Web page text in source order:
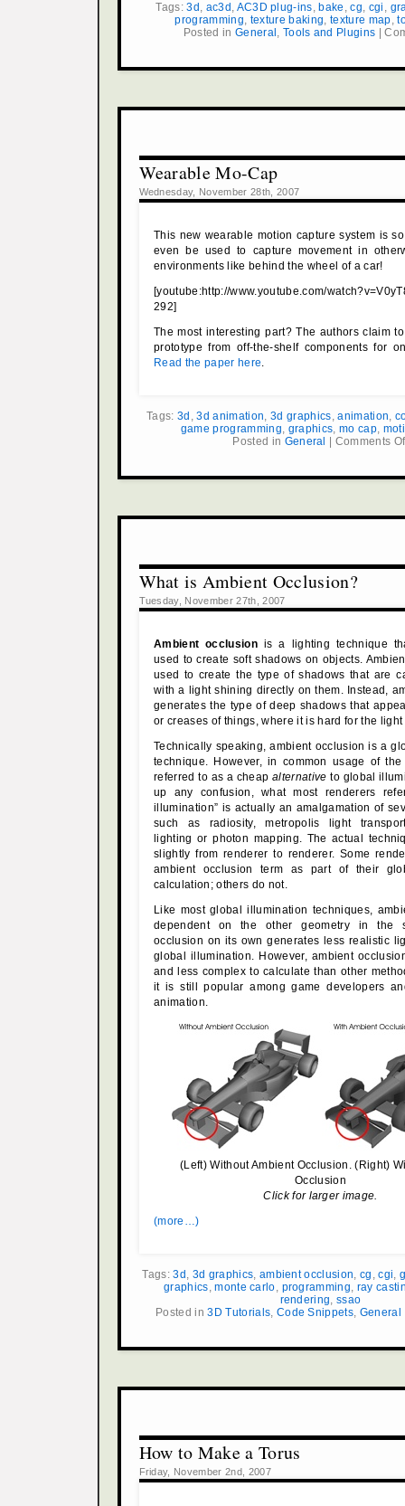
Tags:3d , ac3d , AC3D plug-ins, bake ,cg, cgi ,
programming, texture baking, texture map,
Posted in General , Tools and Plugins |
Wearable Mo-Cap
Wednesday, November 28th, 2007
This new wearable motion capture system is
even be used to capture movement in
environments like behind the wheel of a car!
[youtube:http://www.youtube.com/
292]
The most interesting part? The authors claim
prototype from off-the-shelf components for
Read the paper here
Tags:3d ,3d animation,3d graphics,animation,
game programming, graphics, mo cap,
Posted in General Comments
What is Ambient Occlusion?
Tuesday, November 27th, 2007
Ambient occlusion is a lighting technique
used to create soft shadows on objects.
used to create the type of shadows that are
with a light shining directly on them. Instead,
generates the type of deep shadows that
or creases of things, where it is hard for the light
Technically speaking, ambient occlusion is a
technique. However, in common usage of
referred to as a cheapalternative to global
up any confusion, what most renderers
illumination” is actually an amalgamation of
such as radiosity, metropolis light
lighting or photon mapping. The actual
slightly from renderer to renderer. Some
ambient occlusion term as part of their
calculation; others do not.
Like most global illumination techniques,
dependent on the other geometry in the
occlusion on its own generates less realistic
global illumination. However, ambient
and less complex to calculate than other
it is still popular among game developers
animation.
(Left) Without Ambient Occlusion. (Right)
Occlusion
Click for larger image.
(more…)
Tags:3d , 3d graphics, ambient occlusion,cg ,cgi,
graphics,monte carlo, programming, ray
rendering,ssao
Posted in3D Tutorials, Code Snippets, General
How to Make a Torus
Friday, November 2nd, 2007